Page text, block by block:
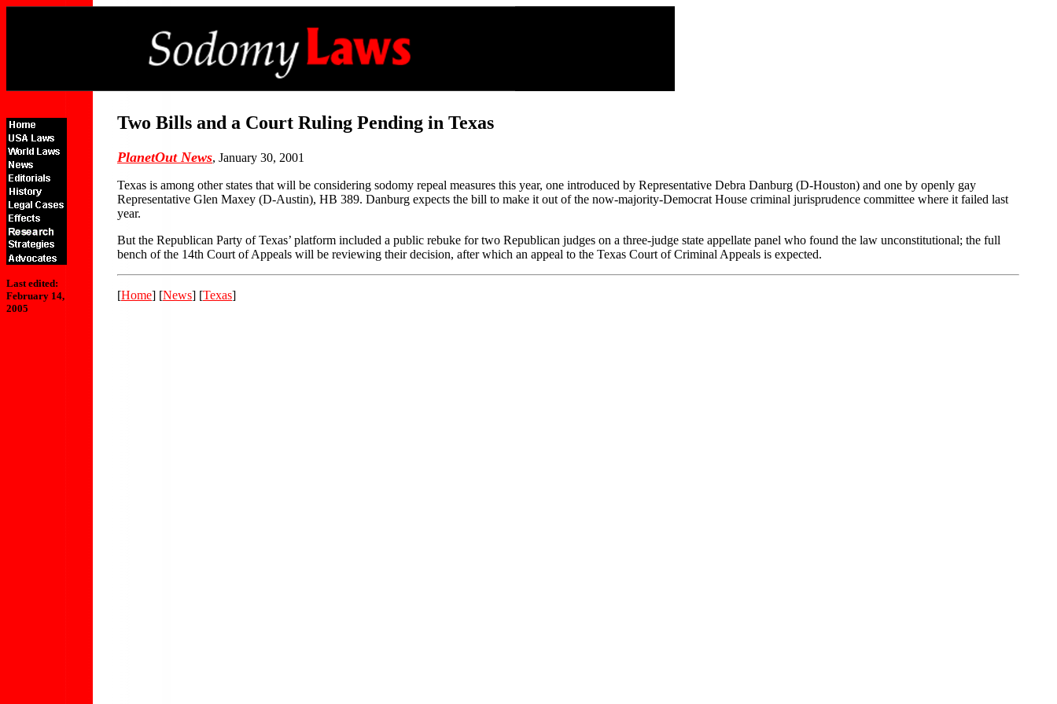
Last edited:
February 14,
2005
Two Bills and a Court Ruling Pending in Texas
PlanetOut News, January 30, 2001
Texas is among other states that will be considering sodomy repeal measures this year, one introduced by Representative Debra Danburg (D-Houston) and one by openly gay
Representative Glen Maxey (D-Austin), HB 389. Danburg expects the bill to make it out of the now-majority-Democrat House criminal jurisprudence committee where it failed last
year.
But the Republican Party of Texas’ platform included a public rebuke for two Republican judges on a three-judge state appellate panel who found the law unconstitutional; the full
bench of the 14th Court of Appeals will be reviewing their decision, after which an appeal to the Texas Court of Criminal Appeals is expected.
[Home] [News] [Texas]